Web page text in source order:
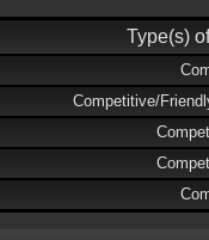
Type(s)
Competitive/